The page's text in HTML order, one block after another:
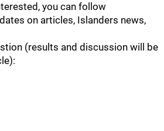
you can follow
on articles, Islanders news,
(results and discussion will be